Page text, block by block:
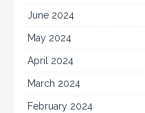
June 2024
May 2024
April 2024
March 2024
February 2024